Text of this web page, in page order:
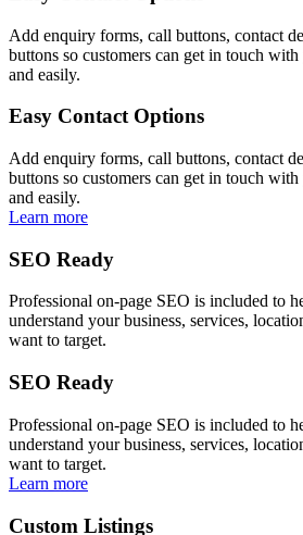
Add enquiry forms, call buttons, contact
buttons so customers can get in touch
and easily.
Easy Contact Options
Add enquiry forms, call buttons, contact
buttons so customers can get in touch
and easily.
Learn more
SEO Ready
Professional on-page SEO is included to
understand your business, services,
want to target.
SEO Ready
Professional on-page SEO is included to
understand your business, services,
want to target.
Learn more
Custom Listings